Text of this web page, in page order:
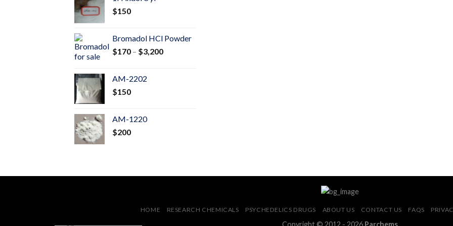
$150
Bromadol HCl Powder
$170 – $3,200Price
AM-2202
$150
AM-1220
$200
HOME RESEARCH CHEMICALS PSYCHEDELICS DRUGS ABOUT US CONTACT US FAQS
Copyright © 2012 - 2026 Parchems